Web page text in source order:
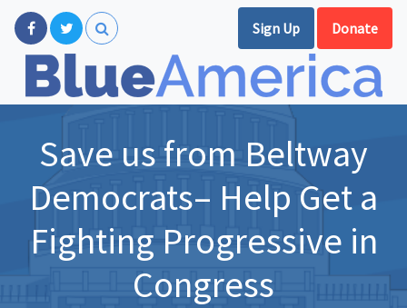
Sign Up Donate
Save us from Beltway
Democrats– Help Get a
Fighting Progressive in
Congress